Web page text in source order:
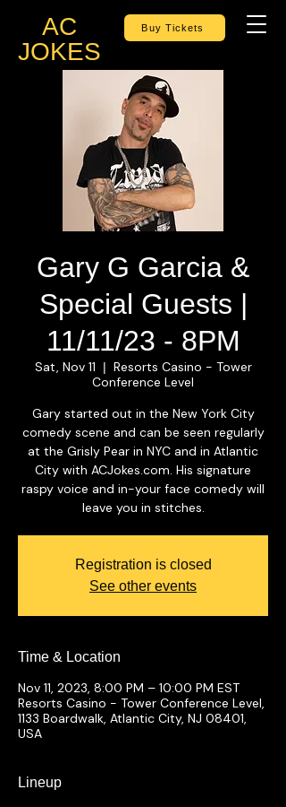
AC
JOKES
Buy Tickets
Gary G Garcia &
Special Guests |
11/11/23 - 8PM
Sat, Nov 11
  |
Resorts Casino - Tower
Conference Level
Gary started out in the New York City
comedy scene and can be seen regularly
at the Grisly Pear in NYC and in Atlantic
City with ACJokes.com. His signature
raspy voice and in-your face comedy will
leave you in stitches.
Registration is closed
See other events
Time & Location
Nov 11, 2023, 8:00 PM – 10:00 PM EST
Resorts Casino - Tower Conference Level,
1133 Boardwalk, Atlantic City, NJ 08401,
USA
Lineup